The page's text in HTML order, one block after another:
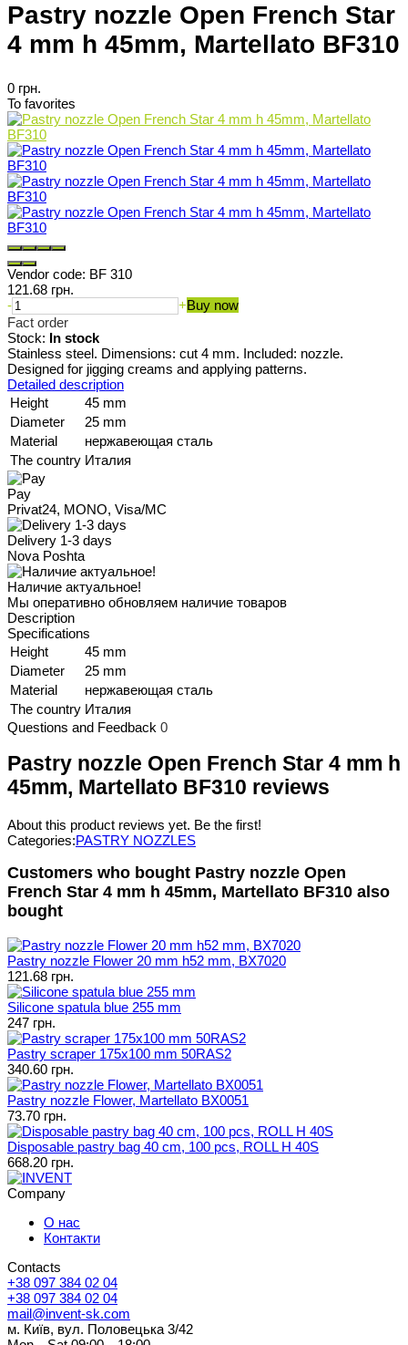
Pastry nozzle Open French Star
4 mm h 45mm, Martellato BF310
0 грн.
To favorites
Vendor code: BF 310
121.68 грн.
-
+Buy now
Fact order
Stock: In stock
Stainless steel. Dimensions: cut 4 mm. Included: nozzle.
Designed for jigging creams and applying patterns.
Detailed description
Height
45 mm
Diameter
25 mm
Material
нержавеющая сталь
The country Италия
Pay
Privat24, MONO, Visa/MC
Delivery 1-3 days
Nova Poshta
Наличие актуальное!
Мы оперативно обновляем наличие товаров
Description
Specifications
Height
45 mm
Diameter
25 mm
Material
нержавеющая сталь
The country Италия
Questions and Feedback 0
Pastry nozzle Open French Star 4 mm h
45mm, Martellato BF310 reviews
About this product reviews yet. Be the first!
Categories:PASTRY NOZZLES
Customers who bought Pastry nozzle Open
French Star 4 mm h 45mm, Martellato BF310 also
bought
Pastry nozzle Flower 20 mm h52 mm, BX7020
121.68 грн.
Silicone spatula blue 255 mm
247 грн.
Pastry scraper 175x100 mm 50RAS2
340.60 грн.
Pastry nozzle Flower, Martellato BX0051
73.70 грн.
Disposable pastry bag 40 cm, 100 pcs, ROLL H 40S
668.20 грн.
Company
О нас
Контакти
Contacts
+38 097 384 02 04
+38 097 384 02 04
mail@invent-sk.com
м. Київ, вул. Половецька 3/42